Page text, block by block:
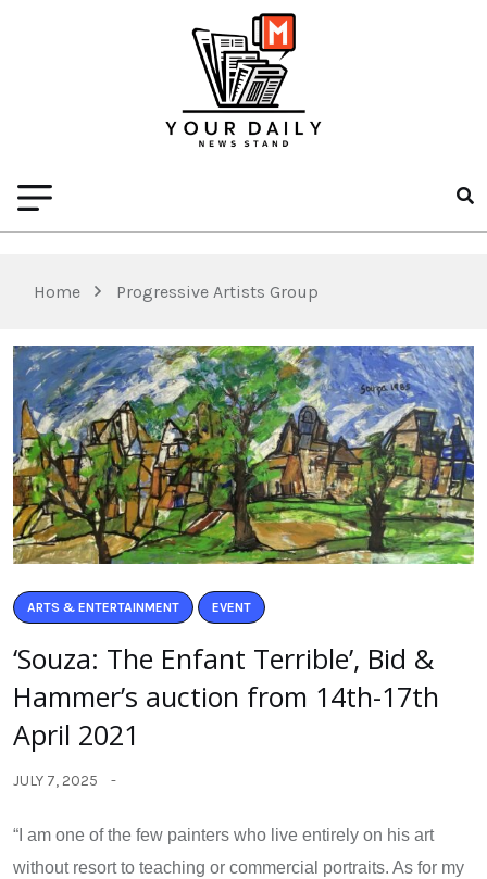
Home Progressive Artists Group
ARTS & ENTERTAINMENT EVENT
‘Souza: The Enfant Terrible’, Bid &
Hammer’s auction from 14th-17th
April 2021
JULY 7, 2025
“I am one of the few painters who live entirely on his art
without resort to teaching or commercial portraits. As for my